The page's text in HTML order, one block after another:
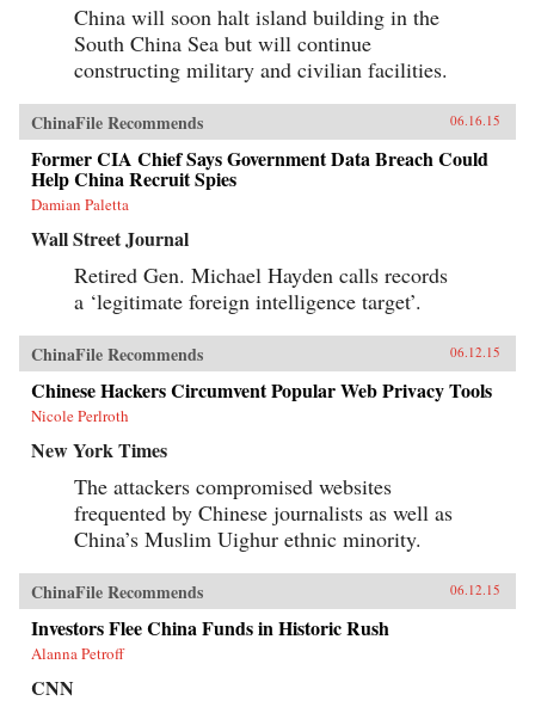
China will soon halt island building in the
South China Sea but will continue
constructing military and civilian facilities.
ChinaFile Recommends 06.16.15
Former CIA Chief Says Government Data Breach Could
Help China Recruit Spies
Damian Paletta
Wall Street Journal
Retired Gen. Michael Hayden calls records
a ‘legitimate foreign intelligence target’.
ChinaFile Recommends 06.12.15
Chinese Hackers Circumvent Popular Web Privacy Tools
Nicole Perlroth
New York Times
The attackers compromised websites
frequented by Chinese journalists as well as
China’s Muslim Uighur ethnic minority.
ChinaFile Recommends 06.12.15
Investors Flee China Funds in Historic Rush
Alanna Petroff
CNN